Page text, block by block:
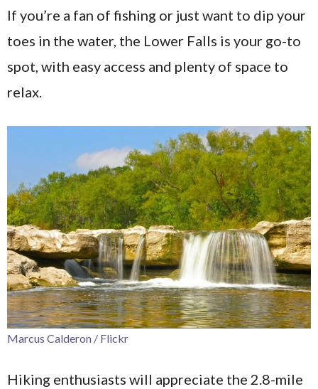
If you’re a fan of fishing or just want to dip your
toes in the water, the Lower Falls is your go-to
spot, with easy access and plenty of space to
relax.
Marcus Calderon / Flickr
Hiking enthusiasts will appreciate the 2.8-mile